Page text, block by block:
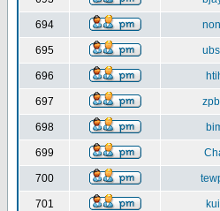
694
695
696
697
698
699
700
701